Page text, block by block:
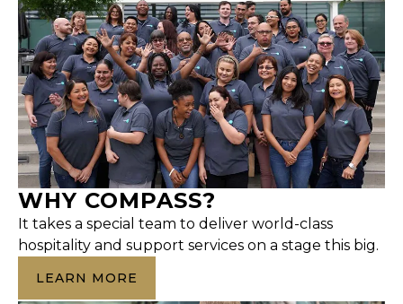
WHY COMPASS?
It takes a special team to deliver world-class
hospitality and support services on a stage this big.
LEARN MORE